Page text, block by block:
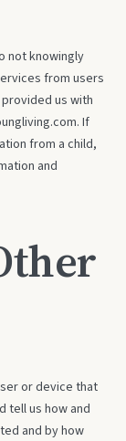
not knowingly
from users
us with
If
from a child,
and
or device that
tell us how and
and by how